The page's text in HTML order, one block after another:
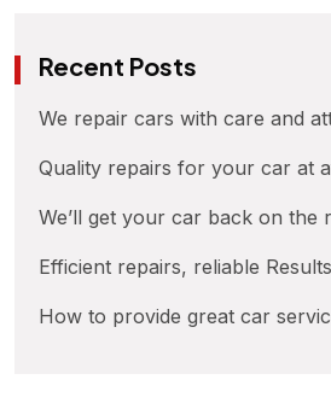
Recent Posts
We repair cars with care and
Quality repairs for your car at
We’ll get your car back on the
Efficient repairs, reliable
How to provide great car